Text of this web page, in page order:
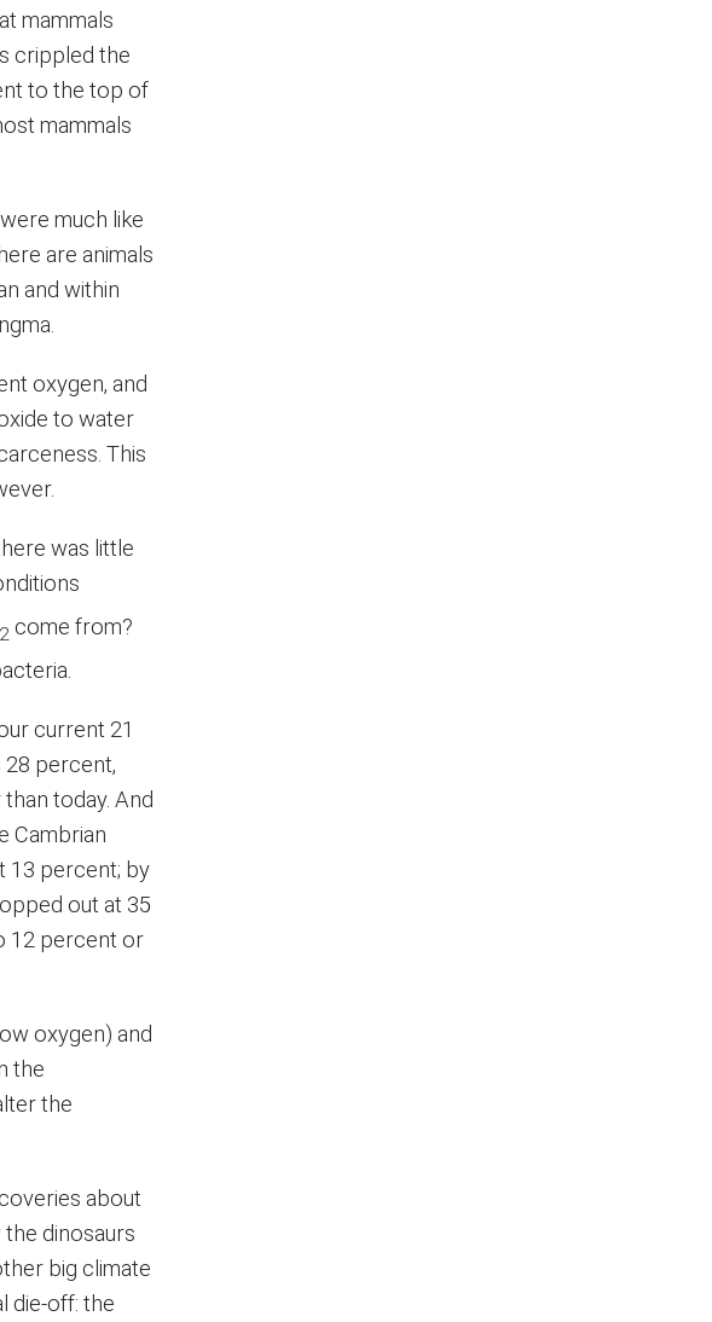
mammals
crippled the
to the top of
mammals
much like
are animals
and within
oxygen, and
to water
This
was little
2 come from?
current 21
28 percent,
today. And
Cambrian
13 percent; by
out at 35
12 percent or
oxygen) and
the
the
about
dinosaurs
big climate
die-off: the